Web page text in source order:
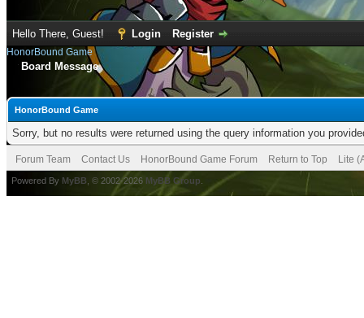
Hello There, Guest! Login Register
HonorBound Game
Board Message
HonorBound Game
Sorry, but no results were returned using the query information you
Forum Team Contact Us HonorBound Game Forum Return to Top Lite
Powered By MyBB , © 2002-2026 MyBB Group